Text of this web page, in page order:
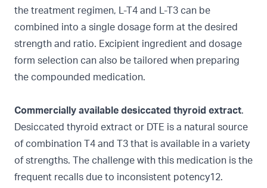
the treatment regimen, L-T4 and L-T3 can be
combined into a single dosage form at the desired
strength and ratio. Excipient ingredient and dosage
form selection can also be tailored when preparing
the compounded medication.
Commercially available desiccated thyroid extract.
Desiccated thyroid extract or DTE is a natural source
of combination T4 and T3 that is available in a variety
of strengths. The challenge with this medication is the
frequent recalls due to inconsistent potency12.